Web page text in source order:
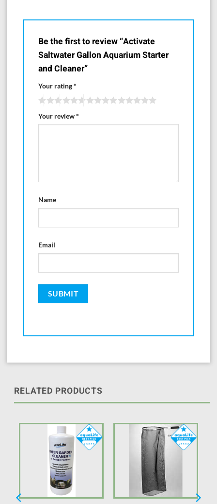
Be the first to review “Activate
Saltwater Gallon Aquarium Starter
and Cleaner”
Your rating*
Your review*
Name
Email
RELATED PRODUCTS